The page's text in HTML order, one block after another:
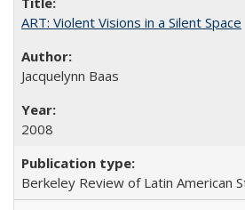
ART: Violent Visions in a Silent Space
Jacquelynn Baas
2008
Berkeley Review of Latin American